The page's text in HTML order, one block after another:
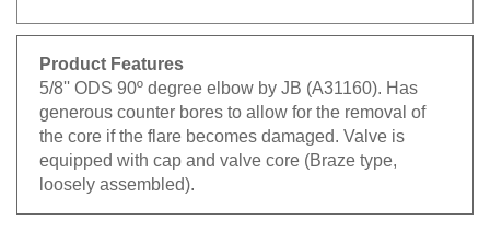
Product Features
5/8'' ODS 90º degree elbow by JB (A31160). Has
generous counter bores to allow for the removal of
the core if the flare becomes damaged. Valve is
equipped with cap and valve core (Braze type,
loosely assembled).